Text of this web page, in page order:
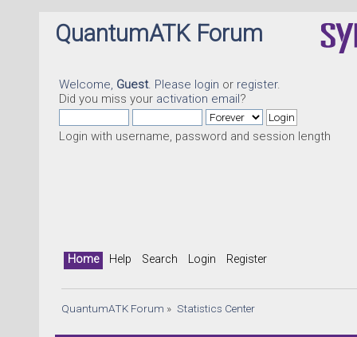
QuantumATK Forum
Welcome, Guest. Please login or register.
Did you miss your activation email?
Login with username, password and session length
Home Help Search Login Register
QuantumATK Forum » Statistics Center